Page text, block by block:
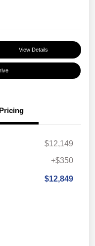
View Details
Pricing
$12,149
+$350
$12,849